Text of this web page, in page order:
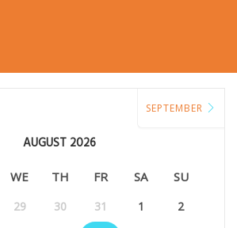
AUGUST 2026
SEPTEMBER
WE TH FR SA SU
29 30 31 1
2